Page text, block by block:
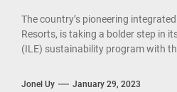
The country’s pioneering
Resorts, is taking a bolder step in
(ILE) sustainability program with
Jonel Uy January 29, 2023